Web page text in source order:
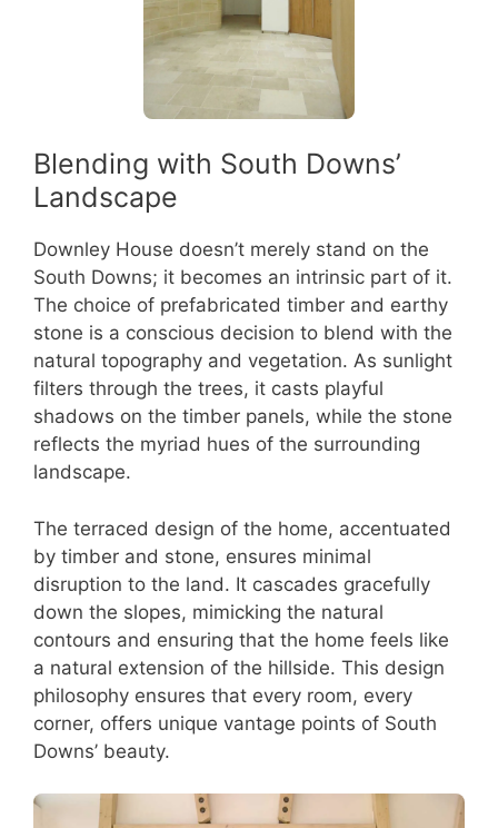
Blending with South Downs’
Landscape
Downley House doesn’t merely stand on the
South Downs; it becomes an intrinsic part of it.
The choice of prefabricated timber and earthy
stone is a conscious decision to blend with the
natural topography and vegetation. As sunlight
filters through the trees, it casts playful
shadows on the timber panels, while the stone
reflects the myriad hues of the surrounding
landscape.
The terraced design of the home, accentuated
by timber and stone, ensures minimal
disruption to the land. It cascades gracefully
down the slopes, mimicking the natural
contours and ensuring that the home feels like
a natural extension of the hillside. This design
philosophy ensures that every room, every
corner, offers unique vantage points of South
Downs’ beauty.